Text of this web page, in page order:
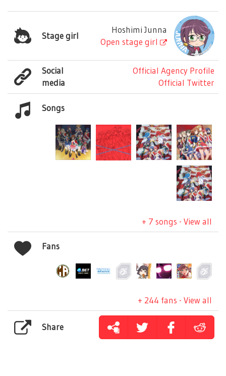
Stage girl
Hoshimi Junna
Open stage girl
Social
media
Official Agency Profile
Official Twitter
Songs
+ 7 songs - View all
Fans
+ 244 fans - View all
Share